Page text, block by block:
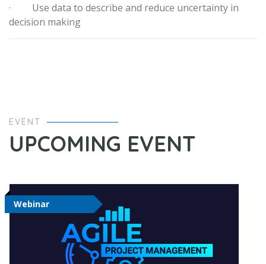
· Use data to describe and reduce uncertainty in
decision making
EVENT
UPCOMING EVENT
Webinar